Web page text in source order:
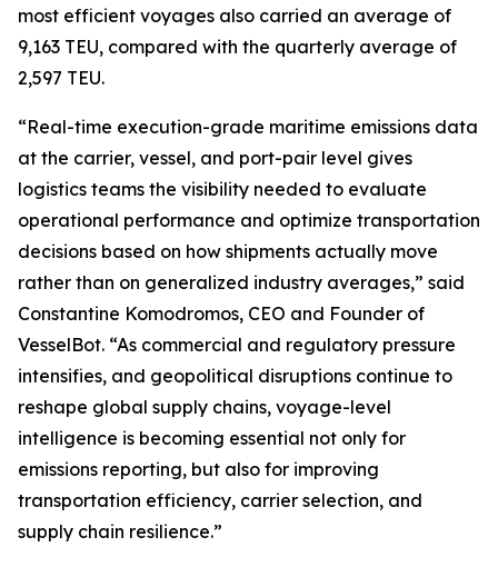
most efficient voyages also carried an average of
9,163 TEU, compared with the quarterly average of
2,597 TEU.
“Real-time execution-grade maritime emissions data
at the carrier, vessel, and port-pair level gives
logistics teams the visibility needed to evaluate
operational performance and optimize transportation
decisions based on how shipments actually move
rather than on generalized industry averages,” said
Constantine Komodromos, CEO and Founder of
VesselBot. “As commercial and regulatory pressure
intensifies, and geopolitical disruptions continue to
reshape global supply chains, voyage-level
intelligence is becoming essential not only for
emissions reporting, but also for improving
transportation efficiency, carrier selection, and
supply chain resilience.”